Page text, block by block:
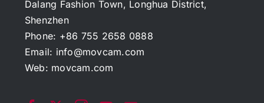
Dalang Fashion Town, Longhua District,
Shenzhen
Phone: +86 755 2658 0888
Email: info@movcam.com
Web: movcam.com